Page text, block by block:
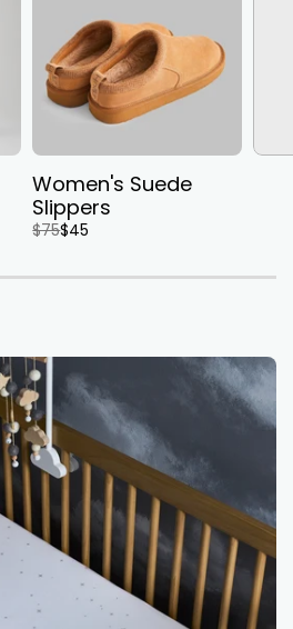
Women's Suede
Slippers
$75$45